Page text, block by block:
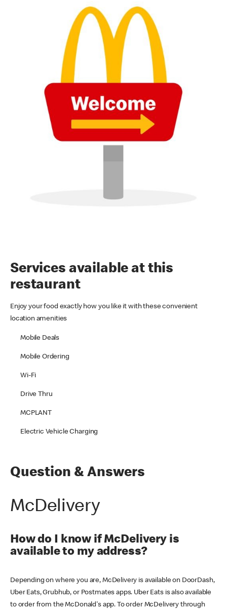
Services available at this
restaurant
Enjoy your food exactly how you like it with these convenient
location amenities
Mobile Deals
Mobile Ordering
Wi-Fi
Drive Thru
MCPLANT
Electric Vehicle Charging
Question & Answers
McDelivery
How do I know if McDelivery is
available to my address?
Depending on where you are, McDelivery is available on DoorDash,
Uber Eats, Grubhub, or Postmates apps. Uber Eats is also available
to order from the McDonald's app. To order McDelivery through